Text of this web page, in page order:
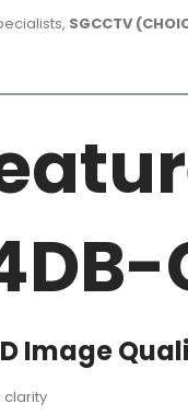
SGCCTV
Image
clarity